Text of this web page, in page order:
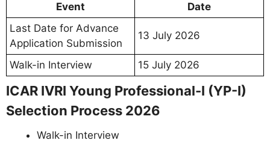
Event
Date
Last Date for Advance
Application Submission
13 July 2026
Walk-in Interview 15 July 2026
ICAR IVRI Young Professional-I (YP-I)
Selection Process 2026
Walk-in Interview